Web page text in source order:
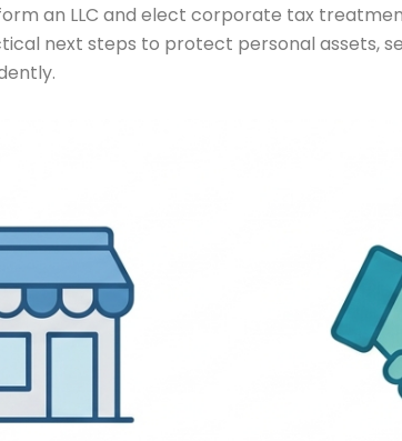
an LLC and elect corporate tax
next steps to protect personal assets,